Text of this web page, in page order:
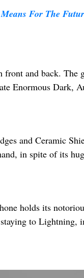
For The
and back. The
Enormous Dark,
and Ceramic
in spite of its
holds its
to Lightning,